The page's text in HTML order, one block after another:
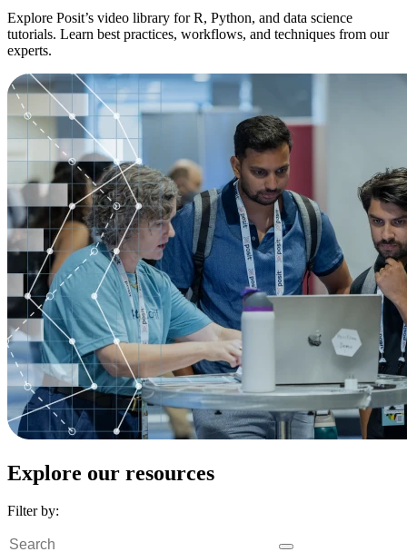
Explore Posit’s video library for R, Python, and data science
tutorials. Learn best practices, workflows, and techniques from our
experts.
Explore our resources
Filter by:
Fulltext search